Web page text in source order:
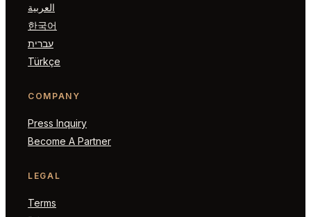
العربية
한국어
עברית
Türkçe
COMPANY
Press Inquiry
Become A Partner
LEGAL
Terms